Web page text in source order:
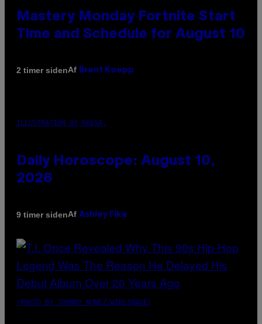
Mastery Monday Fortnite Start
Time and Schedule for August 10
2 timer sidenAf Brent Koepp
ILLUSTRATION BY REESA.
Daily Horoscope: August 10,
2026
9 timer sidenAf Ashley Fike
(PHOTO BY JOHNNY NUNEZ/WIREIMAGE)